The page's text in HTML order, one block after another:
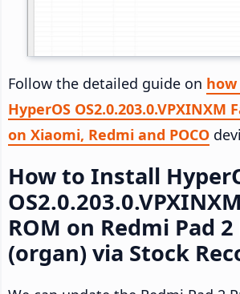
Follow the detailed guide on
HyperOS OS2.0.203.0.VPXINXM
on Xiaomi, Redmi and POCO
How to Install
ROM on Redmi Pad 2
(organ) via Stock